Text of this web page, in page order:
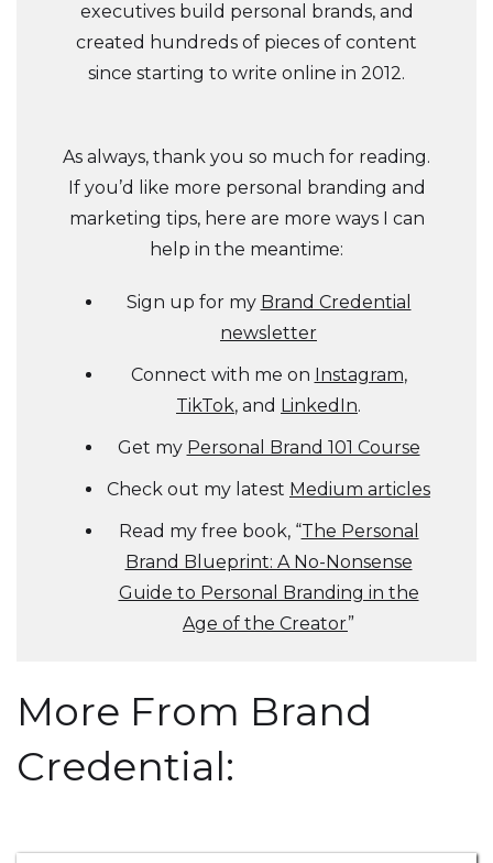
executives build personal brands, and
created hundreds of pieces of content
since starting to write online in 2012.
As always, thank you so much for reading.
If you’d like more personal branding and
marketing tips, here are more ways I can
help in the meantime:
Sign up for my Brand Credential
newsletter
Connect with me on Instagram,
TikTok, and LinkedIn.
Get my Personal Brand 101 Course
Check out my latest Medium articles
Read my free book, “The Personal
Brand Blueprint: A No-Nonsense
Guide to Personal Branding in the
Age of the Creator”
More From Brand
Credential: